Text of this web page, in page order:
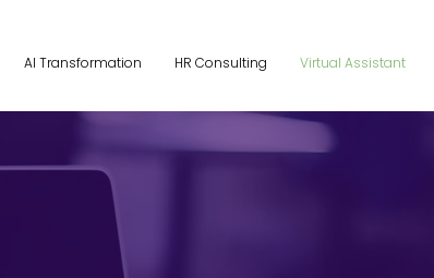
AI Transformation HR Consulting Virtual Assistant